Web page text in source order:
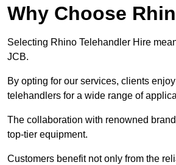
Why Choose
Selecting Rhino Telehandler Hire
JCB.
By opting for our services, clients
telehandlers for a wide range of
The collaboration with renowned
top-tier equipment.
Customers benefit not only from the